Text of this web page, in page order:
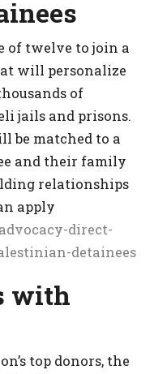
of twelve to join a
will personalize
of
jails and prisons.
be matched to a
and their family
relationships
apply
direct-
detainees
with
top donors, the